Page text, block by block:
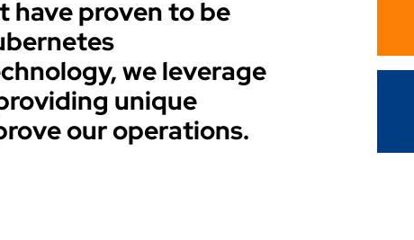
have proven to be
we leverage
unique
our operations.